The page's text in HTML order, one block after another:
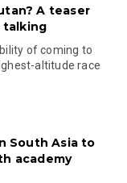
A teaser
talking
of coming to
altitude race
South Asia to
academy